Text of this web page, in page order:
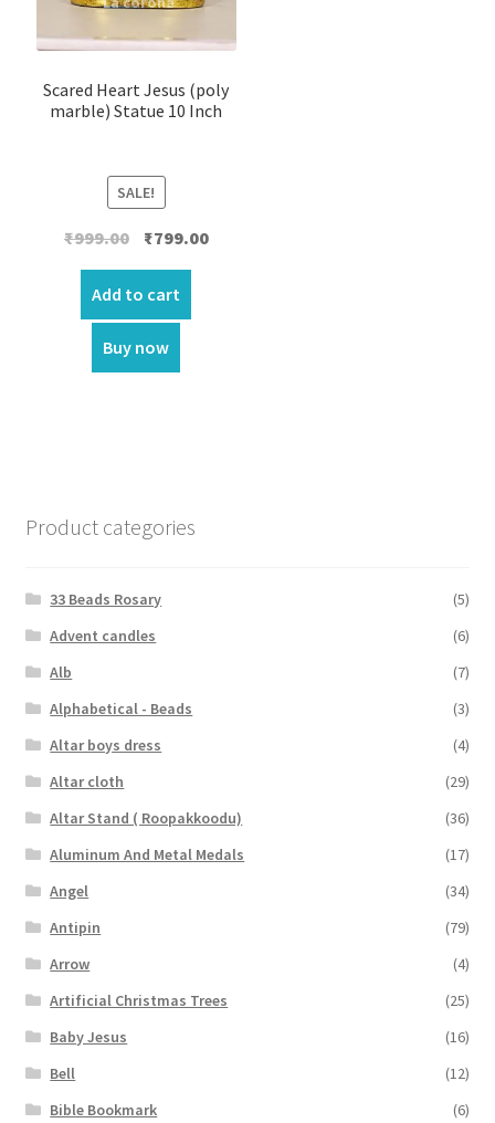
Scared Heart Jesus (poly
marble) Statue 10 Inch
SALE!
₹999.00 Original
was:
₹999.00.
₹799.00Current
Add to cart
Buy now
Product categories
33 Beads Rosary
(5)
Advent candles
(6)
Alb
(7)
Alphabetical - Beads
(3)
Altar boys dress
(4)
Altar cloth
(29)
Altar Stand ( Roopakkoodu)
(36)
Aluminum And Metal Medals
(17)
Angel
(34)
Antipin
(79)
Arrow
(4)
Artificial Christmas Trees
(25)
Baby Jesus
(16)
Bell
(12)
Bible Bookmark
(6)